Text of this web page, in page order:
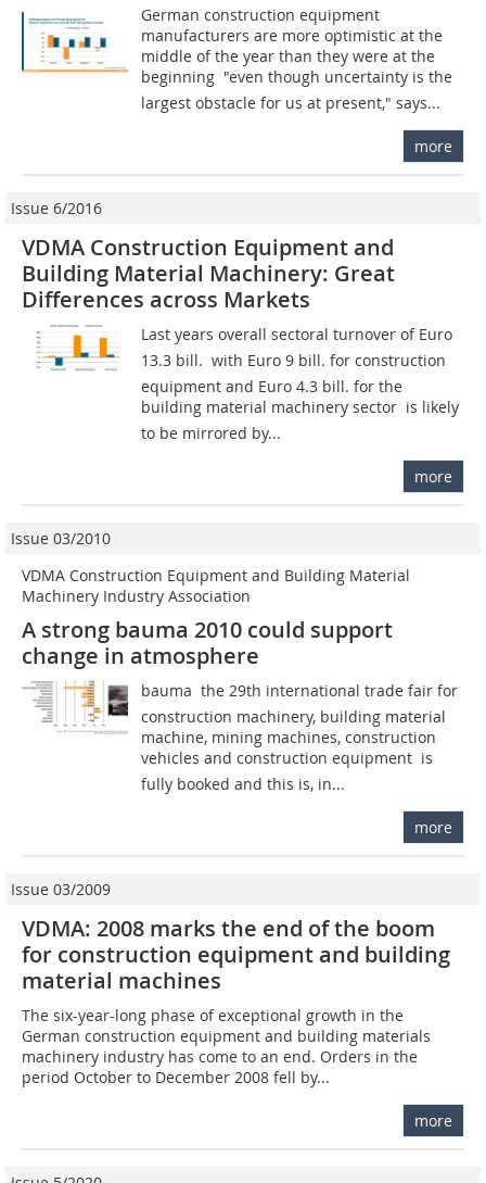
German construction equipment
manufacturers are more optimistic at the
middle of the year than they were at the
beginning  "even though uncertainty is the
largest obstacle for us at present," says...
more
Issue 6/2016
VDMA Construction Equipment and
Building Material Machinery: Great
Differences across Markets
Last years overall sectoral turnover of Euro
13.3 bill.  with Euro 9 bill. for construction
equipment and Euro 4.3 bill. for the
building material machinery sector  is likely
to be mirrored by...
more
Issue 03/2010
VDMA Construction Equipment and Building Material
Machinery Industry Association
A strong bauma 2010 could support
change in atmosphere
bauma  the 29th international trade fair for
construction machinery, building material
machine, mining machines, construction
vehicles and construction equipment  is
fully booked and this is, in...
more
Issue 03/2009
VDMA: 2008 marks the end of the boom
for construction equipment and building
material machines
The six-year-long phase of exceptional growth in the
German construction equipment and building materials
machinery industry has come to an end. Orders in the
period October to December 2008 fell by...
more